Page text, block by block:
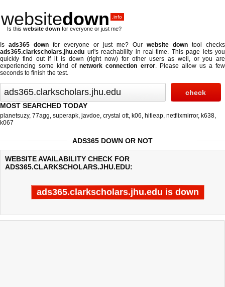
websitedown .info
Is this website down for everyone or just me?
Is ads365 down for everyone or just me? Our website down tool checks
ads365.clarkscholars.jhu.edu url's reachability in real-time. This page lets you
quickly find out if it is down (right now) for other users as well, or you are
experiencing some kind ofnetwork connection error. Please allow us a few
seconds to finish the test.
MOST SEARCHED TODAY
planetsuzy, 77agg, superapk, javdoe, crystal ott, k06, hitleap, netflixmirror, k638,
k067
ADS365 DOWN OR NOT
WEBSITE AVAILABILITY CHECK FOR
ADS365.CLARKSCHOLARS.JHU.EDU:
ads365.clarkscholars.jhu.edu is down
Last updated @ 08/08/2026 06:03:57 Test finished in -0.177